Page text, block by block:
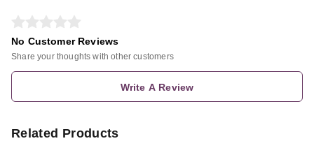
No Customer Reviews
Share your thoughts with other customers
Write A Review
Related Products